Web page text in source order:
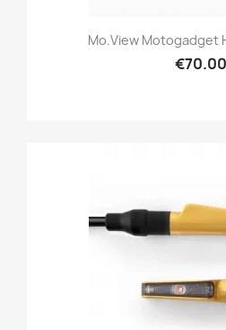
Mo.view Motogadget
€70.00